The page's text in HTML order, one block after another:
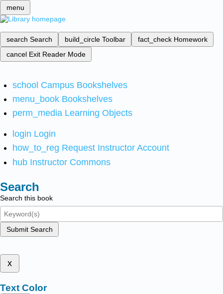
menu
search Search build_circle Toolbar fact_check Homework
cancel Exit Reader Mode
school Campus Bookshelves
menu_book Bookshelves
perm_media Learning Objects
login Login
how_to_reg Request Instructor Account
hub Instructor Commons
Search
Search this book
Submit Search
x
Text Color